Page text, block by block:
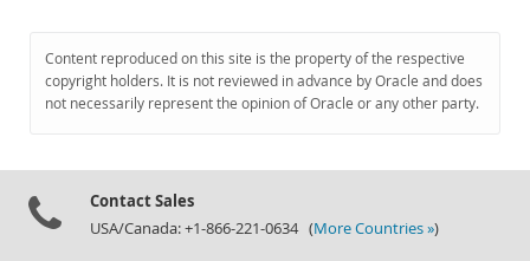
Content reproduced on this site is the property of the respective
copyright holders. It is not reviewed in advance by Oracle and does
not necessarily represent the opinion of Oracle or any other party.
Contact Sales
USA/Canada: +1-866-221-0634 (More Countries »)